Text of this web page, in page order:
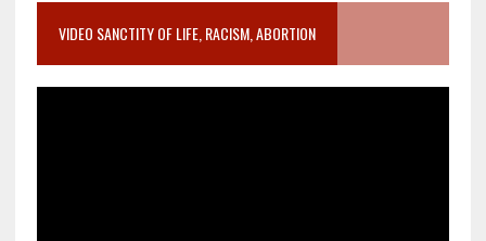
VIDEO SANCTITY OF LIFE, RACISM, ABORTION